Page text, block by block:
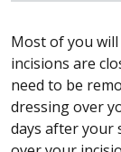
Most of you will
incisions are
need to be
dressing over
days after your